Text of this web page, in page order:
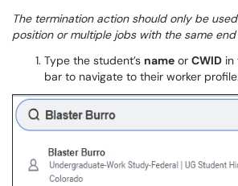
The termination action should only be
position or multiple jobs with the same
Type the student’s name or CWID in
bar to navigate to their worker profile.